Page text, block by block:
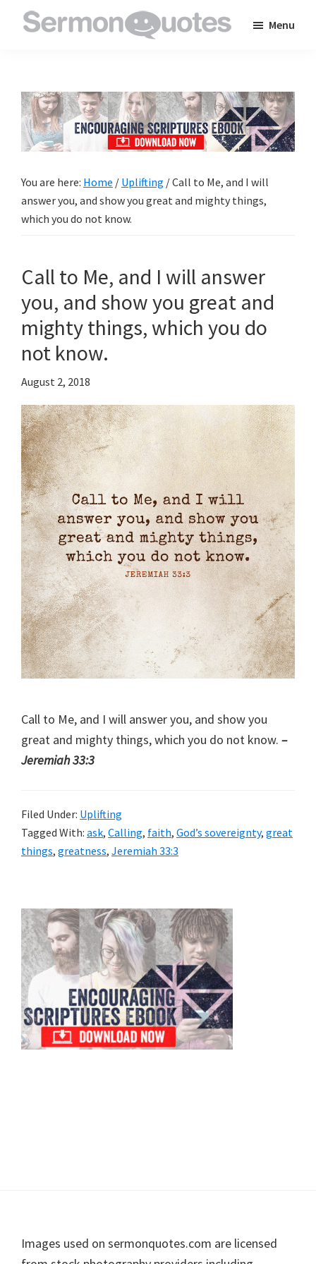
to
inspire
and
encourage
your
Menu
You are here: Home / Uplifting /Call to Me, and I will
answer you, and show you great and mighty things,
which you do not know.
Call to Me, and I will answer
you, and show you great and
mighty things, which you do
not know.
August 2, 2018
Call to Me, and I will answer you, and show you
great and mighty things, which you do not know. –
Jeremiah 33:3
Filed Under: Uplifting
Tagged With: ask, Calling, faith, God’s sovereignty, great
things, greatness, Jeremiah 33:3
Primary
Sidebar
Footer
Images used on sermonquotes.com are licensed